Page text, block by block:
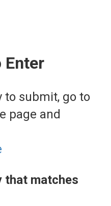
Enter
to submit, go to
page and
that matches